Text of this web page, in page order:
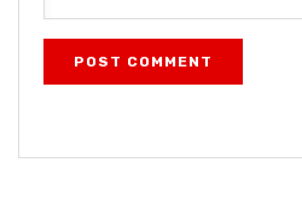
POST COMMENT